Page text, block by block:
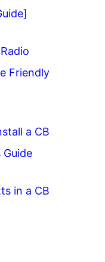
Friendly
a CB
Guide
in a CB